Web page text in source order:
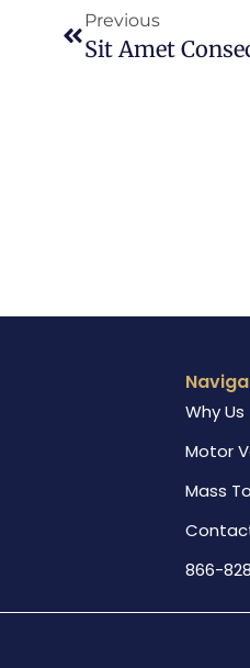
Previous
Why Us
Motor
Mass
866-